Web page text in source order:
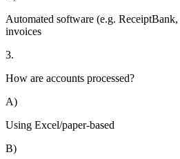
Automated software (e.g.
invoices
3.
How are accounts processed?
A)
Using Excel/paper-based
B)